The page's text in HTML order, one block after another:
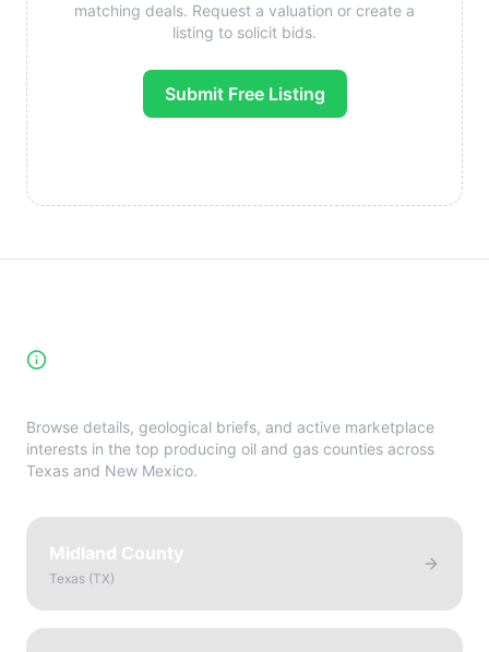
matching deals. Request a valuation or create a
listing to solicit bids.
Submit Free Listing
Browse details, geological briefs, and active marketplace
interests in the top producing oil and gas counties across
Texas and New Mexico.
Midland County
Texas (TX)